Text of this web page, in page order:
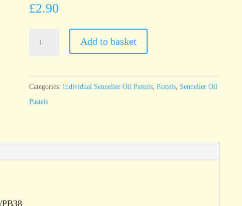
£2.90
size
Add to basket
Categories:Individual Sennelier Oil Pastels ,Pastels Sennelier Oil
Pastels
PB38